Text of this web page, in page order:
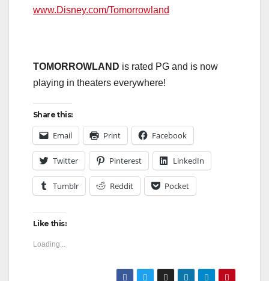
www.Disney.com/Tomorrowland
TOMORROWLAND is rated PG and is now
playing in theaters everywhere!
Share this:
Email Print Facebook
Twitter Pinterest LinkedIn
Tumblr Reddit Pocket
Like this:
Loading...